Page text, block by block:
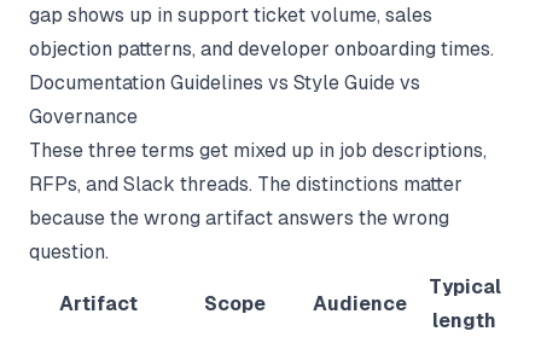
gap shows up in support ticket volume, sales
objection patterns, and developer onboarding times.
Documentation Guidelines vs Style Guide vs
Governance
These three terms get mixed up in job descriptions,
RFPs, and Slack threads. The distinctions matter
because the wrong artifact answers the wrong
question.
Artifact Scope Audience
Typical
length